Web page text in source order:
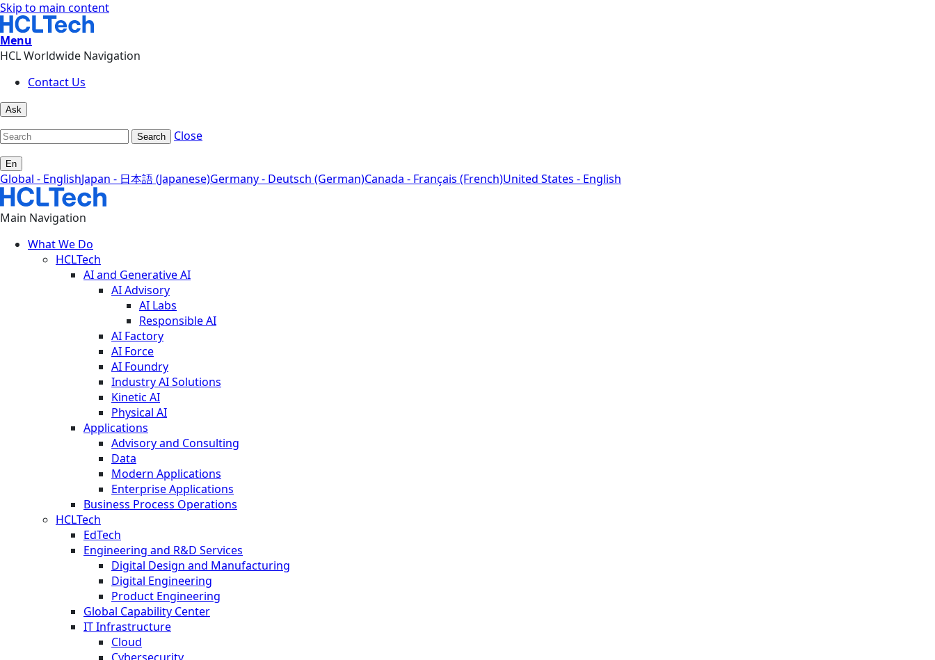
Skip to main content
Menu
HCL Worldwide Navigation
Contact Us
Ask
Search Close
En
Global - EnglishJapan - 日本語 (Japanese)Germany - Deutsch (German)Canada - Français (French)United States - English
Main Navigation
What We Do
HCLTech
AI and Generative AI
AI Advisory
AI Labs
Responsible AI
AI Factory
AI Force
AI Foundry
Industry AI Solutions
Kinetic AI
Physical AI
Applications
Advisory and Consulting
Data
Modern Applications
Enterprise Applications
Business Process Operations
HCLTech
EdTech
Engineering and R&D Services
Digital Design and Manufacturing
Digital Engineering
Product Engineering
Global Capability Center
IT Infrastructure
Cloud